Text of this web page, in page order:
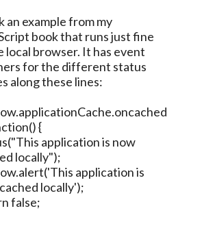
an example from my
book that runs just fine
local browser. It has event
for the different status
along these lines:
{
application is now
locally");
application is
locally');
false;